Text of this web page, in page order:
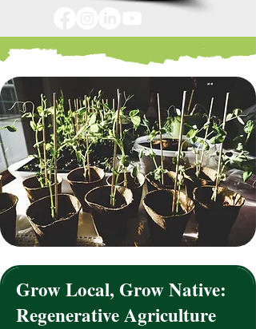
Grow Local, Grow Native:
Regenerative Agriculture